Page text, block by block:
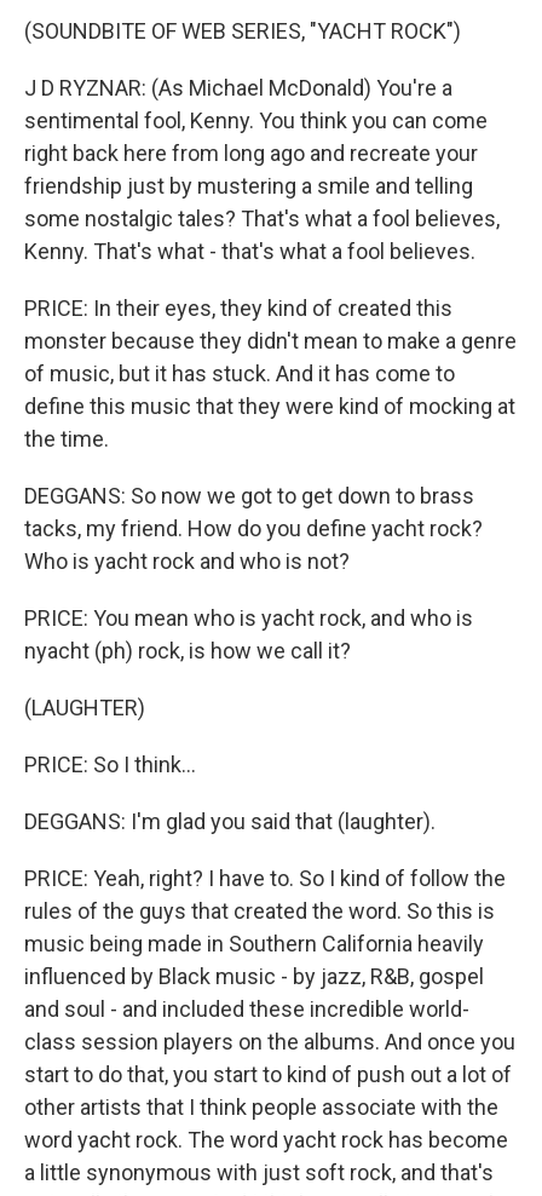
(SOUNDBITE OF WEB SERIES, "YACHT ROCK")
J D RYZNAR: (As Michael McDonald) You're a
sentimental fool, Kenny. You think you can come
right back here from long ago and recreate your
friendship just by mustering a smile and telling
some nostalgic tales? That's what a fool believes,
Kenny. That's what - that's what a fool believes.
PRICE: In their eyes, they kind of created this
monster because they didn't mean to make a genre
of music, but it has stuck. And it has come to
define this music that they were kind of mocking at
the time.
DEGGANS: So now we got to get down to brass
tacks, my friend. How do you define yacht rock?
Who is yacht rock and who is not?
PRICE: You mean who is yacht rock, and who is
nyacht (ph) rock, is how we call it?
(LAUGHTER)
PRICE: So I think...
DEGGANS: I'm glad you said that (laughter).
PRICE: Yeah, right? I have to. So I kind of follow the
rules of the guys that created the word. So this is
music being made in Southern California heavily
influenced by Black music - by jazz, R&B, gospel
and soul - and included these incredible world-
class session players on the albums. And once you
start to do that, you start to kind of push out a lot of
other artists that I think people associate with the
word yacht rock. The word yacht rock has become
a little synonymous with just soft rock, and that's